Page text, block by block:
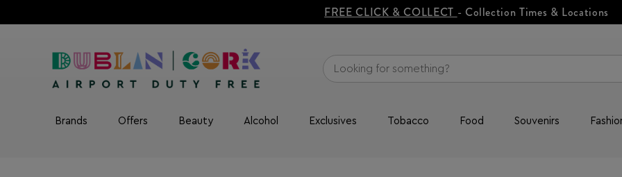
FREE CLICK & COLLECT - Collection Times & Locations
Brands Offers Beauty Alcohol Exclusives Tobacco Food Souvenirs